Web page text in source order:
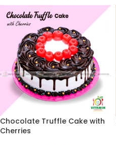
Chocolate Truffle Cake with
Cherries